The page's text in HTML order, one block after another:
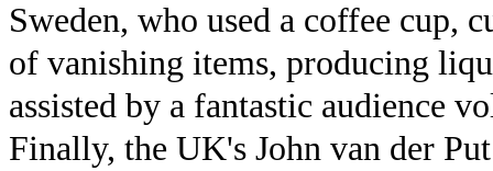
Sweden, who used a coffee cup,
of vanishing items, producing
assisted by a fantastic audience
Finally, the UK's John van der